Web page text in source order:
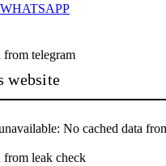
from telegram
website
No cached data
from leak check